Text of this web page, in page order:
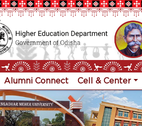
Alumni Connect Cell & Center